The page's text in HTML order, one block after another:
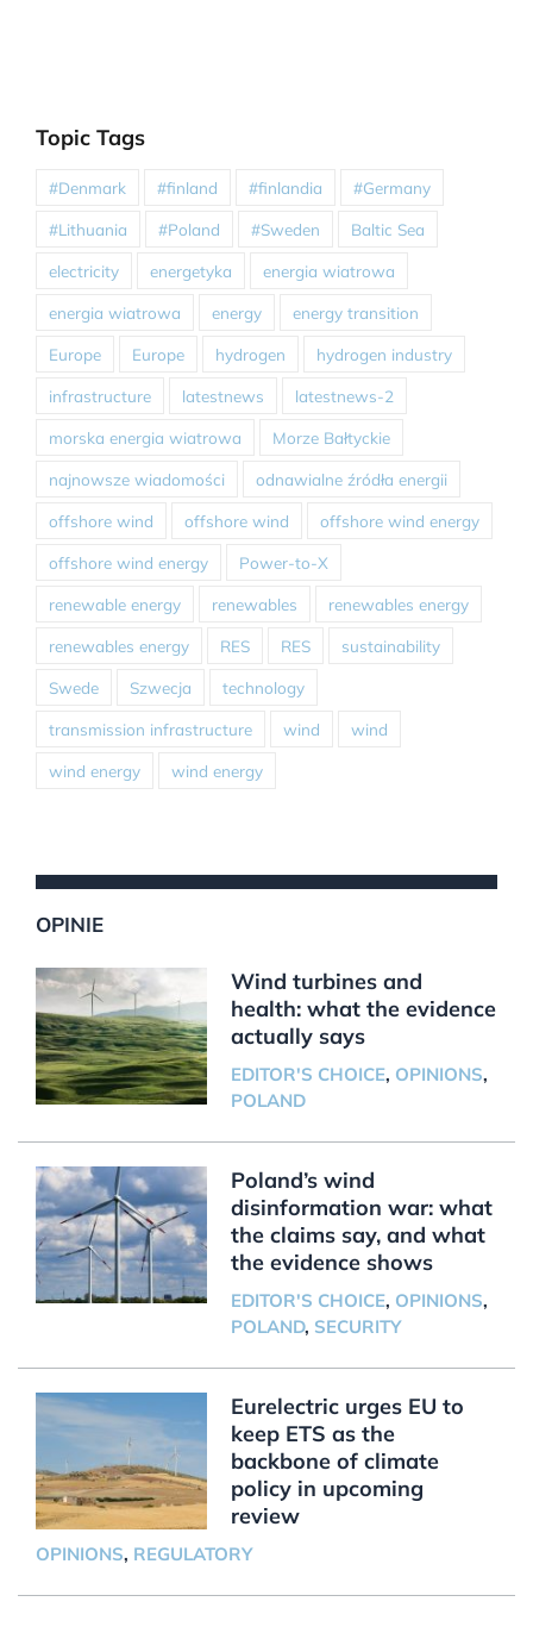
Topic Tags
#Denmark #finland #finlandia #Germany
#Lithuania #Poland #Sweden Baltic Sea
electricity energetyka energia wiatrowa
energia wiatrowa energy energy transition
Europe Europe hydrogen hydrogen industry
infrastructure latestnews latestnews-2
morska energia wiatrowa Morze Bałtyckie
najnowsze wiadomości odnawialne źródła energii
offshore wind offshore wind offshore wind energy
offshore wind energy Power-to-X
renewable energy renewables renewables energy
renewables energy RES RES sustainability
Swede Szwecja technology
transmission infrastructure wind wind
wind energy wind energy
OPINIE
Wind turbines and
health: what the evidence
actually says
EDITOR'S CHOICE, OPINIONS,
POLAND
Poland’s wind
disinformation war: what
the claims say, and what
the evidence shows
EDITOR'S CHOICE, OPINIONS,
POLAND, SECURITY
Eurelectric urges EU to
keep ETS as the
backbone of climate
policy in upcoming
review
OPINIONS, REGULATORY